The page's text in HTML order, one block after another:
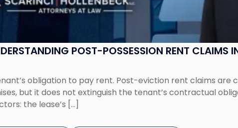
POST-POSSESSION RENT CLAIMS
obligation to pay rent. Post-eviction rent claims are
but it does not extinguish the tenant’s contractual
the lease’s […]